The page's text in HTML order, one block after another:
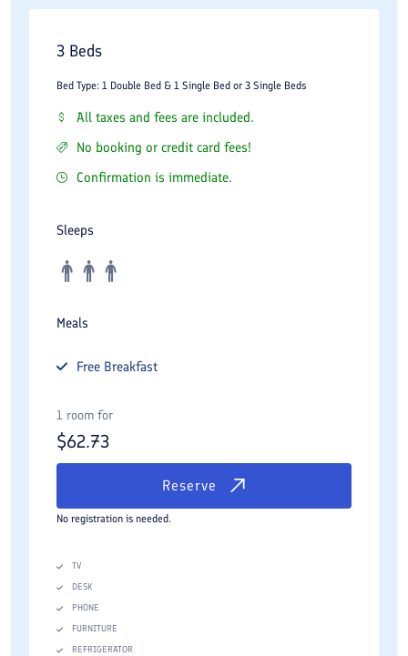
3 Beds
Bed Type: 1 Double Bed & 1 Single Bed or 3 Single Beds
All taxes and fees are included.
No booking or credit card fees!
Confirmation is immediate.
Sleeps
Meals
Free Breakfast
1 room for
$62.73
Reserve
No registration is needed.
TV
DESK
PHONE
FURNITURE
REFRIGERATOR